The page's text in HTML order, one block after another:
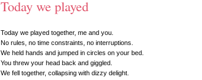
Today we played
Today we played together, me and you.
No rules, no time constraints, no interruptions.
We held hands and jumped in circles on your bed.
You threw your head back and giggled.
We fell together, collapsing with dizzy delight.